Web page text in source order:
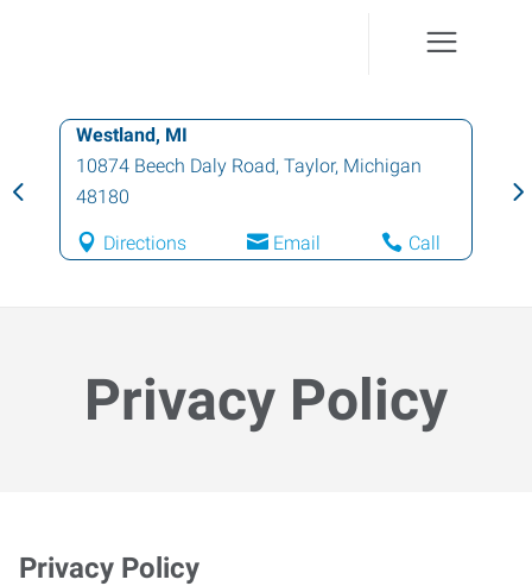
Farmington Hills, MI
37457 Schoolcraft Road,Livonia,Michigan
48150
Directions Email Call
Privacy Policy
Privacy Policy